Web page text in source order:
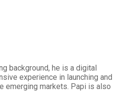
background, he is a digital
experience in launching and
emerging markets. Papi is also